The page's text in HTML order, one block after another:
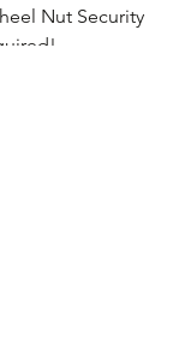
Nut Security